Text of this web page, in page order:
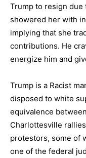
Trump to resign due
showered her with
implying that she
contributions. He
energize him and
Trump is a Racist
disposed to white
equivalence
Charlottesville
protestors, some of
one of the federal